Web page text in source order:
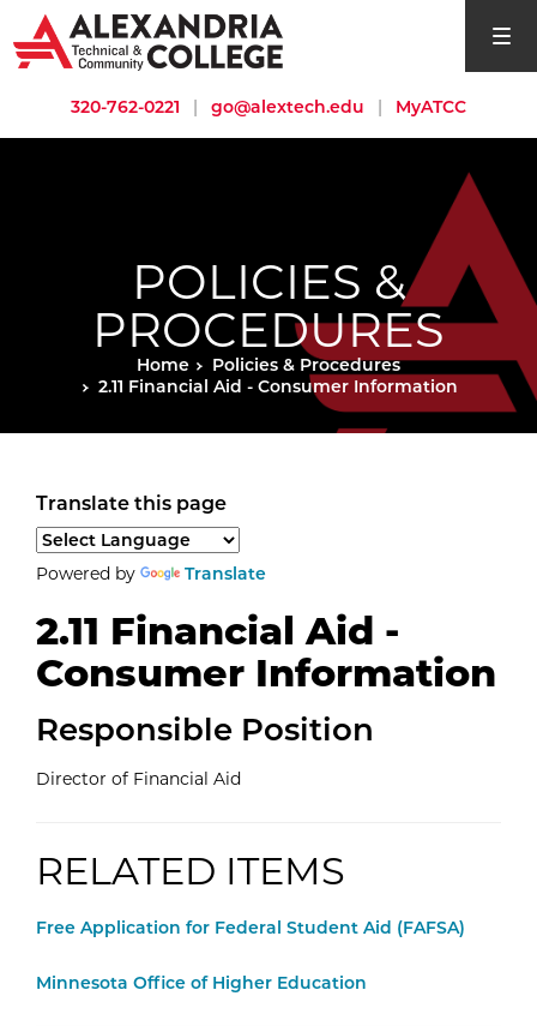
open
320-762-0221 | go@alextech.edu | MyATCC
POLICIES &
PROCEDURES
Home
Policies & Procedures
2.11 Financial Aid - Consumer Information
Translate this page
Select a language to translate the page content.
Powered by
Translate
2.11 Financial Aid -
Consumer Information
Responsible Position
Director of Financial Aid
RELATED ITEMS
External Website:
Free Application for Federal Student Aid (FAFSA)
External Website:
Minnesota Office of Higher Education